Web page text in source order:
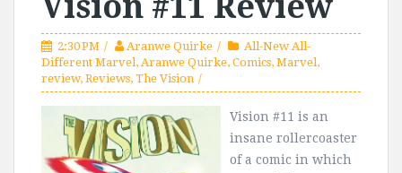
2:30 PM Aranwe Quirke
All-New All-
Different Marvel, Aranwe Quirke, Comics, Marvel,
review, Reviews, The Vision
Vision #11 is an
insane rollercoaster
of a comic in which